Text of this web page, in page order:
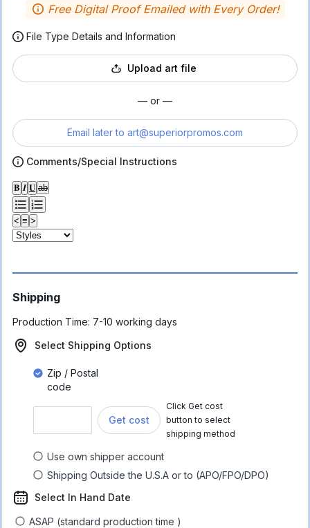
Free Digital Proof Emailed with Every Order!
File Type Details and Information
Upload art file
— or —
Email later to art@superiorpromos.com
Comments/Special Instructions
𝐁 𝑰 𝐔 ab
< ≡ >
Shipping
Production Time: 7-10 working days
Select Shipping Options
Zip / Postal
code
Get cost
Click Get cost
button to select
shipping method
Use own shipper account
Shipping Outside the U.S.A or to (APO/FPO/DPO)
Select In Hand Date
ASAP (standard production time )